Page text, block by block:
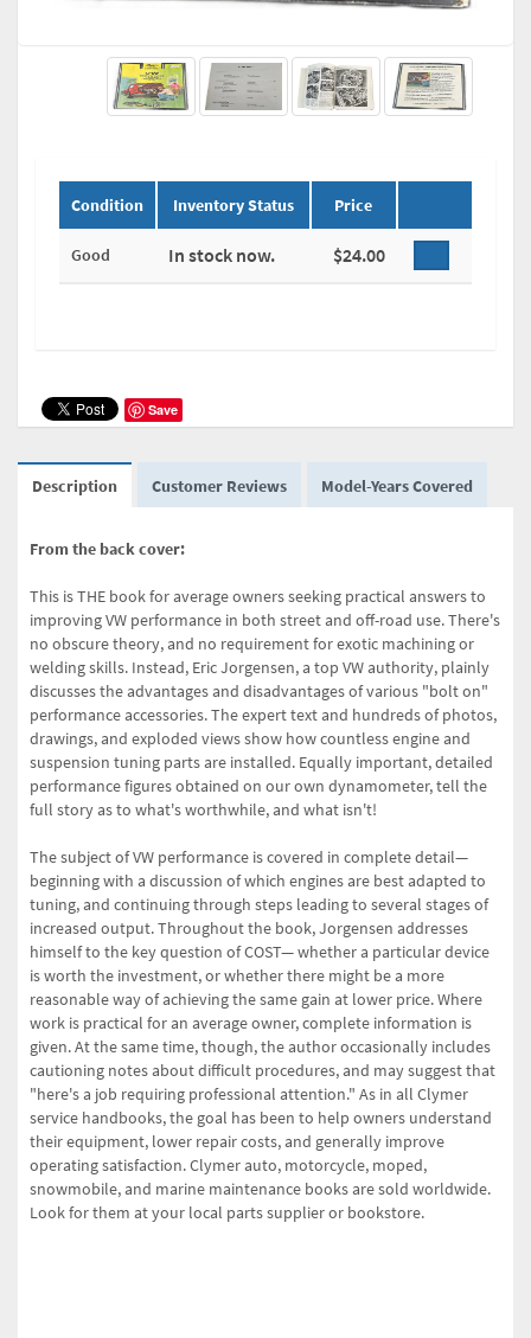
Condition Inventory Status Price
Good In stock now. $24.00
Save
Description Customer Reviews Model-Years Covered
From the back cover:
This is THE book for average owners seeking practical answers to
improving VW performance in both street and off-road use. There's
no obscure theory, and no requirement for exotic machining or
welding skills. Instead, Eric Jorgensen, a top VW authority, plainly
discusses the advantages and disadvantages of various "bolt on"
performance accessories. The expert text and hundreds of photos,
drawings, and exploded views show how countless engine and
suspension tuning parts are installed. Equally important, detailed
performance figures obtained on our own dynamometer, tell the
full story as to what's worthwhile, and what isn't!
The subject of VW performance is covered in complete detail—
beginning with a discussion of which engines are best adapted to
tuning, and continuing through steps leading to several stages of
increased output. Throughout the book, Jorgensen addresses
himself to the key question of COST— whether a particular device
is worth the investment, or whether there might be a more
reasonable way of achieving the same gain at lower price. Where
work is practical for an average owner, complete information is
given. At the same time, though, the author occasionally includes
cautioning notes about difficult procedures, and may suggest that
"here's a job requiring professional attention." As in all Clymer
service handbooks, the goal has been to help owners understand
their equipment, lower repair costs, and generally improve
operating satisfaction. Clymer auto, motorcycle, moped,
snowmobile, and marine maintenance books are sold worldwide.
Look for them at your local parts supplier or bookstore.